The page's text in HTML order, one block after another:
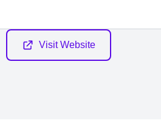
Visit Website